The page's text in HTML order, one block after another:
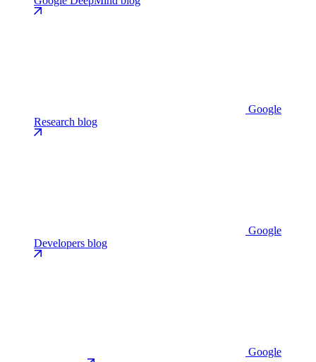
Google
Research blog
Google
Developers blog
Google